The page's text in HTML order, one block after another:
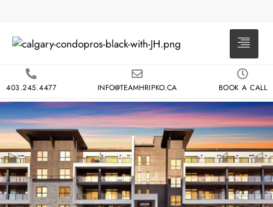
403.245.4477 INFO@TEAMHRIPKO.CA BOOK A CALL